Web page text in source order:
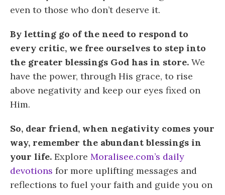
even to those who don’t deserve it.
By letting go of the need to respond to
every critic, we free ourselves to step into
the greater blessings God has in store. We
have the power, through His grace, to rise
above negativity and keep our eyes fixed on
Him.
So, dear friend, when negativity comes your
way, remember the abundant blessings in
your life. Explore Moralisee.com’s daily
devotions for more uplifting messages and
reflections to fuel your faith and guide you on